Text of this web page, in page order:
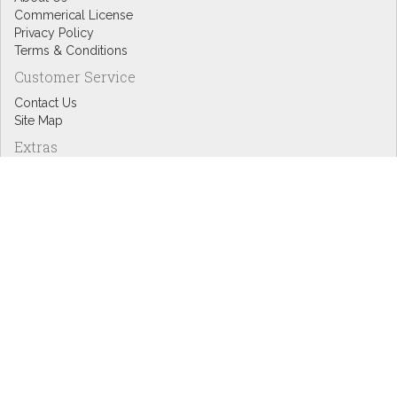
Commerical License
Privacy Policy
Terms & Conditions
Customer Service
Contact Us
Site Map
Extras